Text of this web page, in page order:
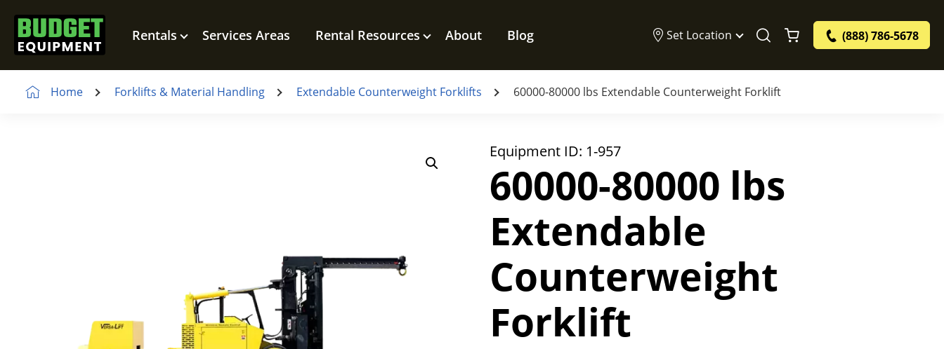
Rentals Services Areas Rental Resources About Blog Set Location (888) 786-5678
Home Forklifts & Material Handling Extendable Counterweight Forklifts 60000-80000 lbs Extendable Counterweight Forklift
Equipment ID: 1-957
60000-80000 lbs
Extendable
Counterweight
Forklift